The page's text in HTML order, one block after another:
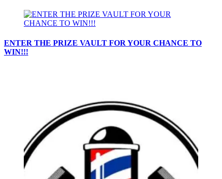
ENTER THE PRIZE VAULT FOR YOUR CHANCE TO
WIN!!!